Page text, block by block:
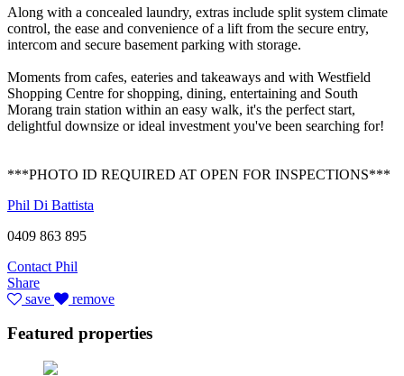
Along with a concealed laundry, extras include split system climate
control, the ease and convenience of a lift from the secure entry,
intercom and secure basement parking with storage.
Moments from cafes, eateries and takeaways and with Westfield
Shopping Centre for shopping, dining, entertaining and South
Morang train station within an easy walk, it's the perfect start,
delightful downsize or ideal investment you've been searching for!
***PHOTO ID REQUIRED AT OPEN FOR INSPECTIONS***
Phil Di Battista
0409 863 895
Contact Phil
Share
save
remove
Featured properties